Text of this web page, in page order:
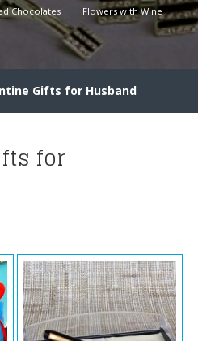
Chocolates Flowers with Wine
Gifts for Husband
for